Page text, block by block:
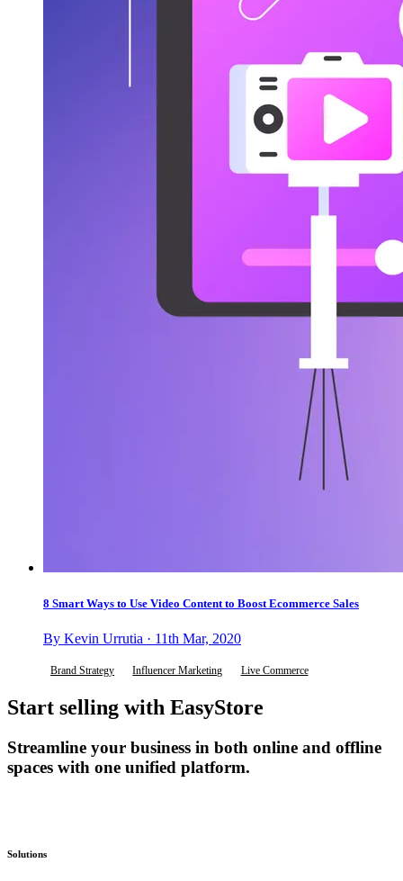
8 Smart Ways to Use Video Content to Boost Ecommerce Sales
By Kevin Urrutia · 11th Mar, 2020
Brand Strategy Influencer Marketing Live Commerce
Start selling with EasyStore
Streamline your business in both online and offline
spaces with one unified platform.
Solutions